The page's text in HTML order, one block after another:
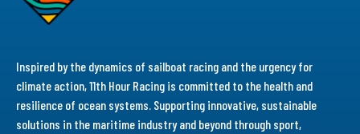
Inspired by the dynamics of sailboat racing and the urgency for
climate action, 11th Hour Racing is committed to the health and
resilience of ocean systems. Supporting innovative, sustainable
solutions in the maritime industry and beyond through sport,